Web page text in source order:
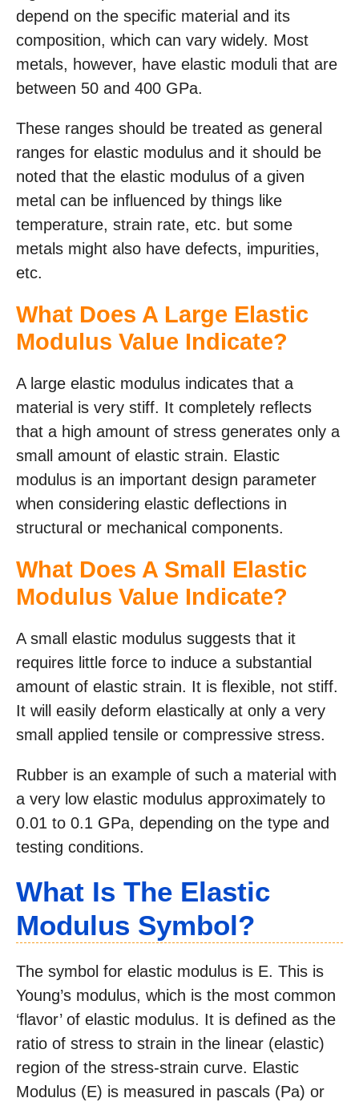
depend on the specific material and its
composition, which can vary widely. Most
metals, however, have elastic moduli that are
between 50 and 400 GPa.
These ranges should be treated as general
ranges for elastic modulus and it should be
noted that the elastic modulus of a given
metal can be influenced by things like
temperature, strain rate, etc. but some
metals might also have defects, impurities,
etc.
What Does A Large Elastic
Modulus Value Indicate?
A large elastic modulus indicates that a
material is very stiff. It completely reflects
that a high amount of stress generates only a
small amount of elastic strain. Elastic
modulus is an important design parameter
when considering elastic deflections in
structural or mechanical components.
What Does A Small Elastic
Modulus Value Indicate?
A small elastic modulus suggests that it
requires little force to induce a substantial
amount of elastic strain. It is flexible, not stiff.
It will easily deform elastically at only a very
small applied tensile or compressive stress.
Rubber is an example of such a material with
a very low elastic modulus approximately to
0.01 to 0.1 GPa, depending on the type and
testing conditions.
What Is The Elastic
Modulus Symbol?
The symbol for elastic modulus is E. This is
Young’s modulus, which is the most common
‘flavor’ of elastic modulus. It is defined as the
ratio of stress to strain in the linear (elastic)
region of the stress-strain curve. Elastic
Modulus (E) is measured in pascals (Pa) or